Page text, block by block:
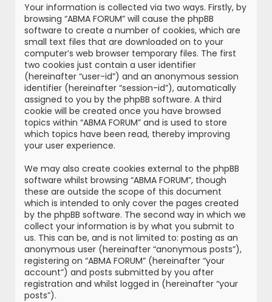
Your information is collected via two ways. Firstly, by
browsing “ABMA FORUM” will cause the phpBB
software to create a number of cookies, which are
small text files that are downloaded on to your
computer’s web browser temporary files. The first
two cookies just contain a user identifier
(hereinafter “user-id”) and an anonymous session
identifier (hereinafter “session-id”), automatically
assigned to you by the phpBB software. A third
cookie will be created once you have browsed
topics within “ABMA FORUM” and is used to store
which topics have been read, thereby improving
your user experience.
We may also create cookies external to the phpBB
software whilst browsing “ABMA FORUM”, though
these are outside the scope of this document
which is intended to only cover the pages created
by the phpBB software. The second way in which we
collect your information is by what you submit to
us. This can be, and is not limited to: posting as an
anonymous user (hereinafter “anonymous posts”),
registering on “ABMA FORUM” (hereinafter “your
account”) and posts submitted by you after
registration and whilst logged in (hereinafter “your
posts”).